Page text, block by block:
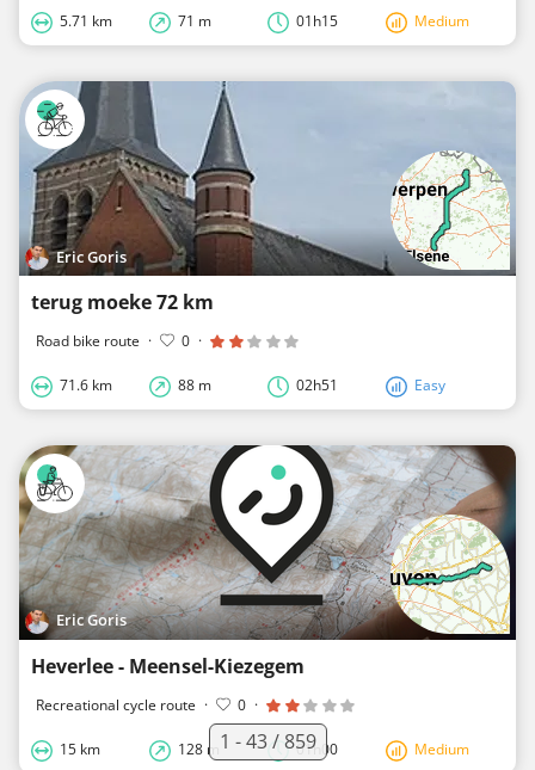
5.71 km 71 m 01h15 Medium
Eric Goris
terug moeke 72 km
Road bike route · 0 ·
71.6 km 88 m 02h51 Easy
Eric Goris
Heverlee - Meensel-Kiezegem
Recreational cycle route · 0 ·
15 km 128 m 01h00 Medium
1 - 43 / 859